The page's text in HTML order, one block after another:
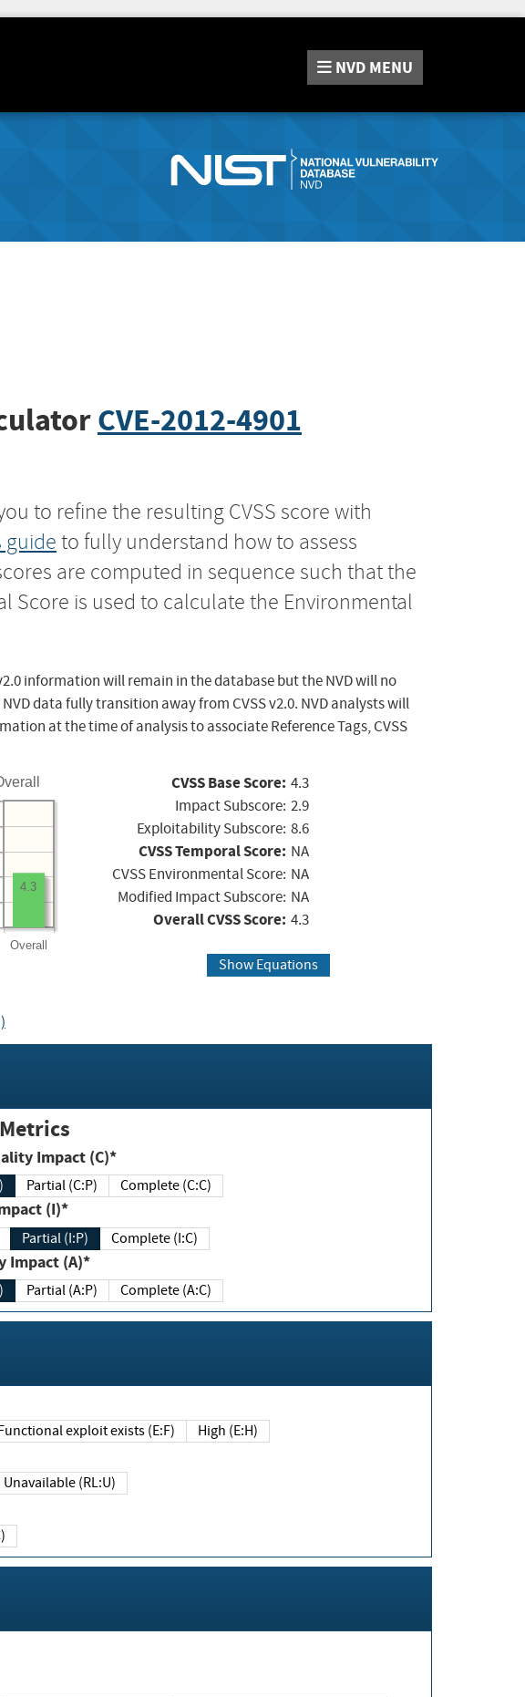
NVD MENU
CVE-2012-4901
to refine the resulting CVSS score with
guide to fully understand how to assess
are computed in sequence such that the
Score is used to calculate the Environmental
information will remain in the database but the NVD will no
data fully transition away from CVSS v2.0. NVD analysts will
at the time of analysis to associate Reference Tags, CVSS
Overall
4.3
CVSS Base Score: 4.3
Impact Subscore: 2.9
Exploitability Subscore: 8.6
CVSS Temporal Score: NA
CVSS Environmental Score: NA
Modified Impact Subscore: NA
Overall CVSS Score: 4.3
Show Equations
Impact (C)*
Partial (C:P) Complete (C:C)
(I)*
Partial (I:P) Complete (I:C)
Impact (A)*
Partial (A:P) Complete (A:C)
exploit exists (E:F) High (E:H)
Unavailable (RL:U)